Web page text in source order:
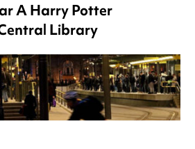
A Harry Potter
Library